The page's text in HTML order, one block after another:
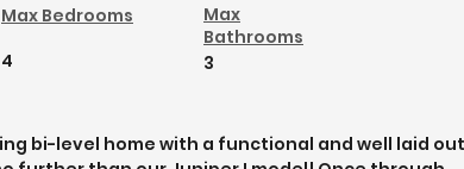
Max Bedrooms
4
Max
Bathrooms
3
bi-level home with a functional and well laid out